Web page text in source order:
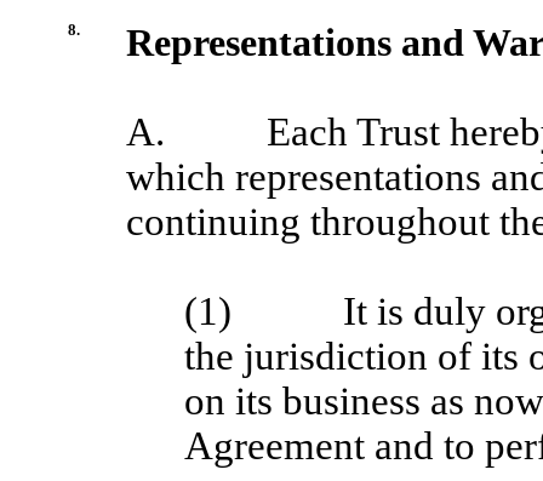
8. Representations and
A.
Each Trust
which representations
continuing throughout
(1)
It is duly
the jurisdiction of its
on its business as
Agreement and to